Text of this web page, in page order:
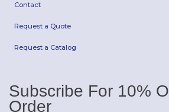
Contact
Request a Quote
Request a Catalog
Subscribe For 10%
Order